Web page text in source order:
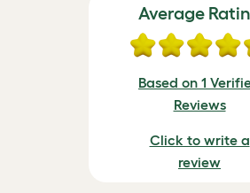
Average
Based on 1
Reviews
Click to write a
review